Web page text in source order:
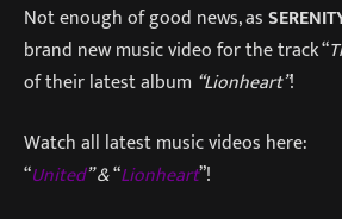
Not enough of good news, as
brand new music video for the track “
of their latest album “Lionheart”!
Watch all latest music videos here:
“United” &“Lionheart”!